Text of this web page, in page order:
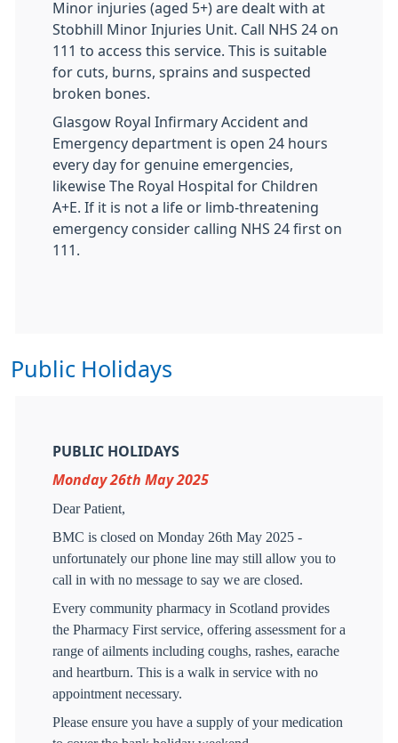
Minor injuries (aged 5+) are dealt with at
Stobhill Minor Injuries Unit. Call NHS 24 on
111 to access this service. This is suitable
for cuts, burns, sprains and suspected
broken bones.
Glasgow Royal Infirmary Accident and
Emergency department is open 24 hours
every day for genuine emergencies,
likewise The Royal Hospital for Children
A+E. If it is not a life or limb-threatening
emergency consider calling NHS 24 first on
111.
Public Holidays
PUBLIC HOLIDAYS
Monday 26th May 2025
Dear Patient,
BMC is closed on Monday 26th May 2025 -
unfortunately our phone line may still allow you to
call in with no message to say we are closed.
Every community pharmacy in Scotland provides
the Pharmacy First service, offering assessment for a
range of ailments including coughs, rashes, earache
and heartburn. This is a walk in service with no
appointment necessary.
Please ensure you have a supply of your medication